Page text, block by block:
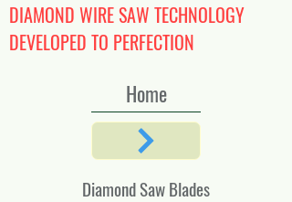
DIAMOND WIRE SAW TECHNOLOGY
DEVELOPED TO PERFECTION
Home
Diamond Saw Blades